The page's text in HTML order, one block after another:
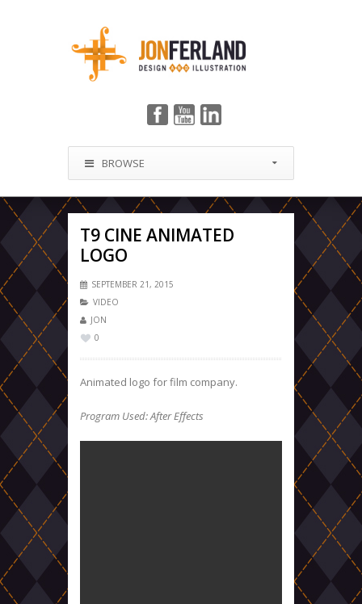
BROWSE
T9 CINE ANIMATED
LOGO
SEPTEMBER 21, 2015
VIDEO
JON
0
Animated logo for film company.
Program Used: After Effects